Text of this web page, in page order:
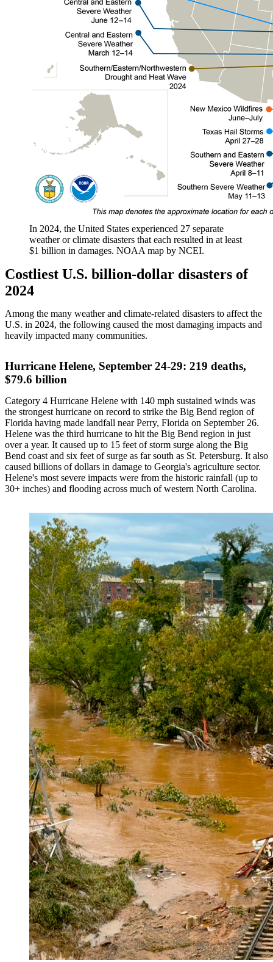
In 2024, the United States experienced 27 separate
weather or climate disasters that each resulted in at least
$1 billion in damages. NOAA map by NCEI.
Costliest U.S. billion-dollar disasters of
2024
Among the many weather and climate-related disasters to affect the
U.S. in 2024, the following caused the most damaging impacts and
heavily impacted many communities.
Hurricane Helene, September 24-29: 219 deaths,
$79.6 billion
Category 4 Hurricane Helene with 140 mph sustained winds was
the strongest hurricane on record to strike the Big Bend region of
Florida having made landfall near Perry, Florida on September 26.
Helene was the third hurricane to hit the Big Bend region in just
over a year. It caused up to 15 feet of storm surge along the Big
Bend coast and six feet of surge as far south as St. Petersburg. It also
caused billions of dollars in damage to Georgia's agriculture sector.
Helene's most severe impacts were from the historic rainfall (up to
30+ inches) and flooding across much of western North Carolina.